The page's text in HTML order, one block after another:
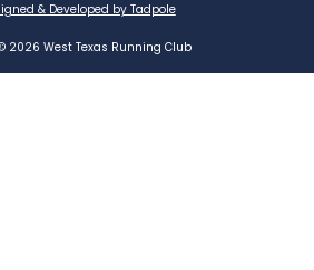
& Developed by Tadpole
2026 West Texas Running Club